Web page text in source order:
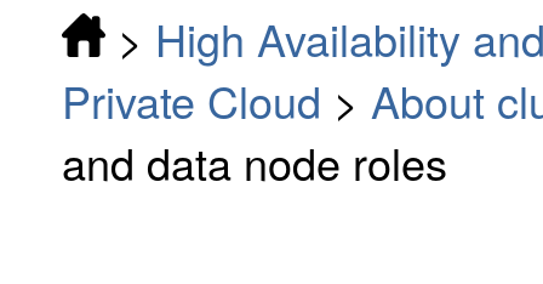
> High Availability
Private Cloud > About
and data node roles